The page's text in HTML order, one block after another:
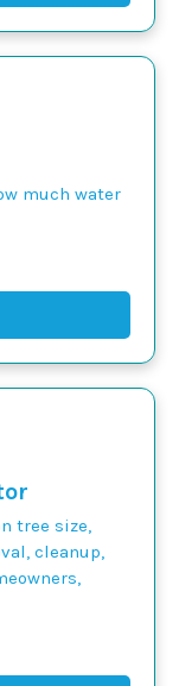
much water
tree size,
cleanup,